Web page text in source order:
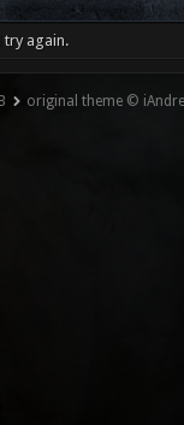
try again.
original theme ©